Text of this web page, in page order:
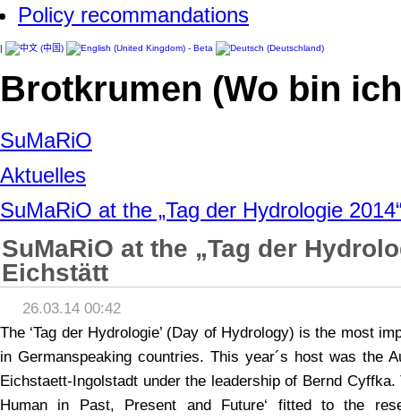
Policy recommandations
|
Brotkrumen (Wo bin
SuMaRiO
Aktuelles
SuMaRiO at the „Tag der Hydrologie
SuMaRiO at the „Tag der
Eichstätt
26.03.14 00:42
The ‘Tag der Hydrologie’ (Day of Hydrology) is the most
in Germanspeaking countries. This year´s host was the
Eichstaett-Ingolstadt under the leadership of Bernd Cyffka.
Human in Past, Present and Future‘ fitted to the